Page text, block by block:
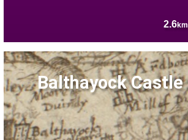
2.6km
Balthayock Castle